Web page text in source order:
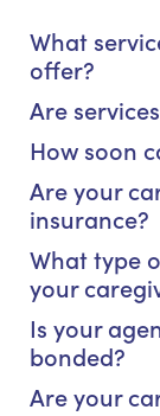
What
offer?
Are
How soon
Are your
insurance?
What type
your
Is your
bonded?
Are your